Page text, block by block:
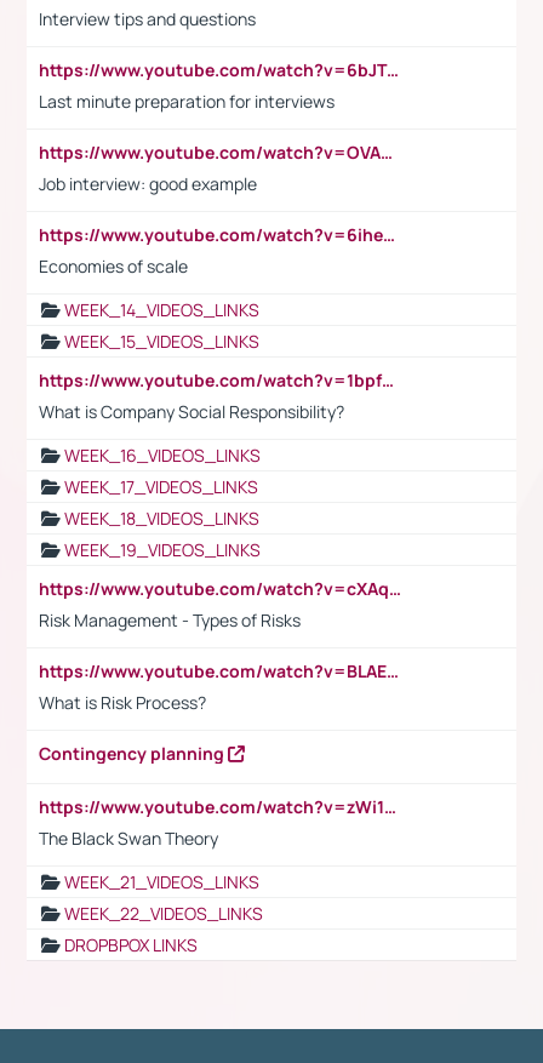
Interview tips and questions
https://www.youtube.com/watch?v=6bJTEZnTT5A
Last minute preparation for interviews
https://www.youtube.com/watch?v=OVAMb6Kui6A
Job interview: good example
https://www.youtube.com/watch?v=6ihehRMtRWc
Economies of scale
WEEK_14_VIDEOS_LINKS
WEEK_15_VIDEOS_LINKS
https://www.youtube.com/watch?v=1bpf_sHebLI
What is Company Social Responsibility?
WEEK_16_VIDEOS_LINKS
WEEK_17_VIDEOS_LINKS
WEEK_18_VIDEOS_LINKS
WEEK_19_VIDEOS_LINKS
https://www.youtube.com/watch?v=cXAqQ7ofdHw
Risk Management - Types of Risks
https://www.youtube.com/watch?v=BLAEuVSAlVM
What is Risk Process?
Contingency planning
https://www.youtube.com/watch?v=zWi15fAtMEc
The Black Swan Theory
WEEK_21_VIDEOS_LINKS
WEEK_22_VIDEOS_LINKS
DROPBPOX LINKS